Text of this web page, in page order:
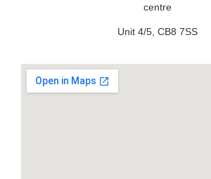
centre
Unit 4/5, CB8 7SS